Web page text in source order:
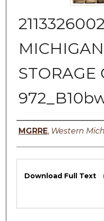
STORAGE
Authors
MGRRE, Western
Files
Download Full Text